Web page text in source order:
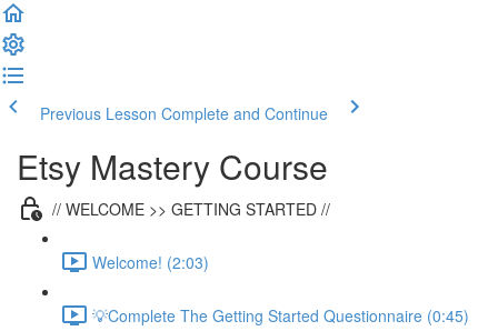
Previous Lesson Complete and Continue
Etsy Mastery Course
// WELCOME >> GETTING STARTED //
Welcome! (2:03)
💡Complete The Getting Started Questionnaire (0:45)